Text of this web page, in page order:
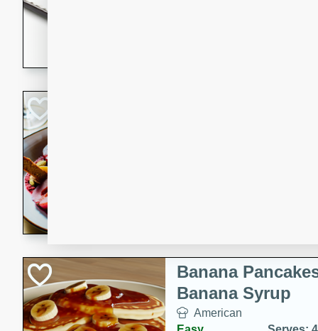
spicy and sweet flavor
A delightful dessert of
and biscotti crumbs for an
Banana
Banana Syrup
American